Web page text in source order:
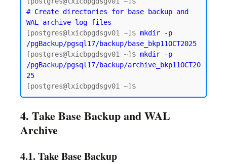
# Create directories for base backup and
WAL archive log files
[postgres@lxicbpgdsgv01 ~]$ mkdir -p
/pgBackup/pgsql17/backup/base_bkp11OCT2025
[postgres@lxicbpgdsgv01 ~]$ mkdir -p
/pgBackup/pgsql17/backup/archive_bkp11OCT20
25
4. Take Base Backup and WAL
Archive
4.1. Take Base Backup